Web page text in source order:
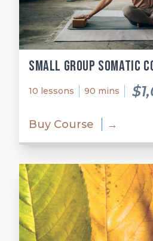
Small Group Somatic
10 lessons 90 mins
Buy Course →